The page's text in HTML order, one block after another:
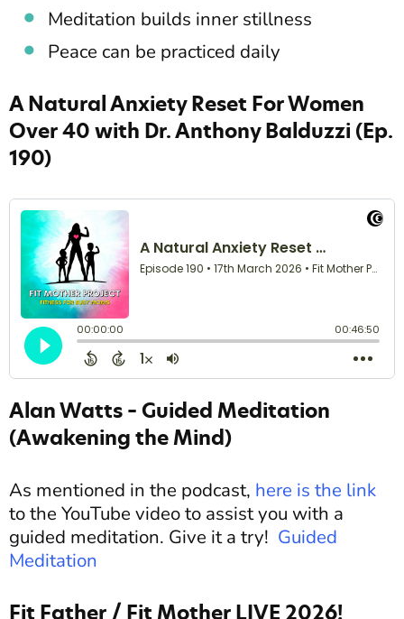
Meditation builds inner stillness
Peace can be practiced daily
A Natural Anxiety Reset For Women
Over 40 with Dr. Anthony Balduzzi (Ep.
190)
Alan Watts – Guided Meditation
(Awakening the Mind)
As mentioned in the podcast, here is the link
to the YouTube video to assist you with a
guided meditation. Give it a try! Guided
Meditation
Fit Father / Fit Mother LIVE 2026!